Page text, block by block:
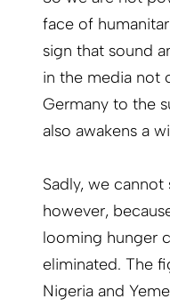
face of
sign that sound
in the media not
Germany to the
also awakens a
Sadly, we
however,
looming hunger
eliminated. The
Nigeria and